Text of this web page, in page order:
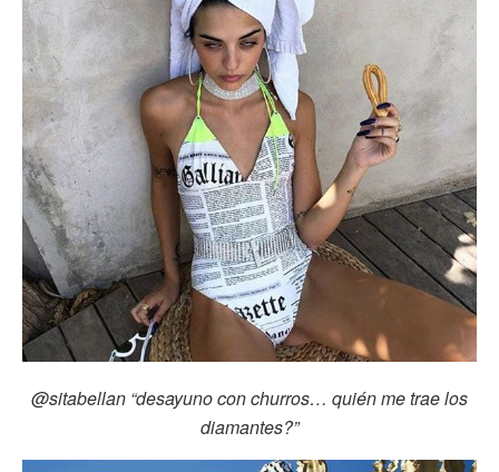
@sitabellan “desayuno con churros… quién me trae los
diamantes?”